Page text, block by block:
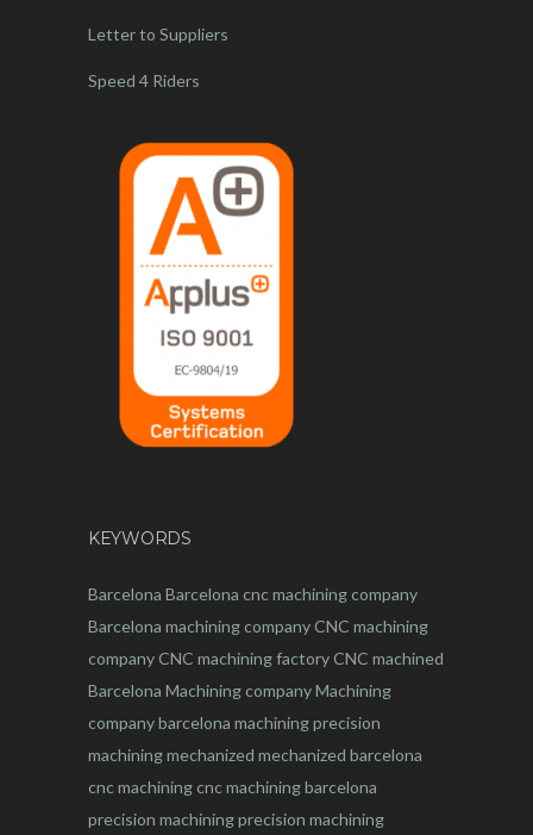
Letter to Suppliers
Speed 4 Riders
KEYWORDS
Barcelona Barcelona cncmachining company
Barcelona machining companyCNC machining
companyCNC machining factoryCNC machined
Barcelona Machining companyMachining
company barcelona machiningprecision
machiningmechanized mechanized barcelona
cnc machiningcnc machining barcelona
precision machiningprecision machining